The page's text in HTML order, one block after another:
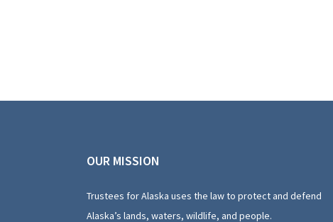
OUR MISSION
Trustees for Alaska uses the law to protect and defend
Alaska’s lands, waters, wildlife, and people.